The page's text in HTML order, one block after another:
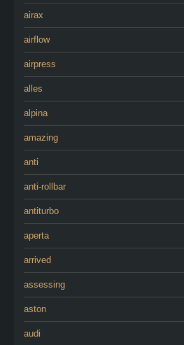
airax
airflow
airpress
alles
alpina
amazing
anti
anti-rollbar
antiturbo
aperta
arrived
assessing
aston
audi